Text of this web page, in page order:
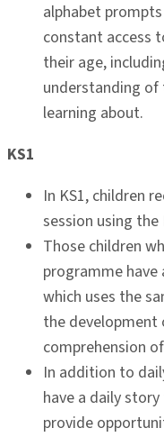
alphabet
constant access
their age,
understanding of
learning about.
KS1
In KS1, children
session using
Those children
programme have
which uses the
the development
comprehension
In addition to
have a daily
provide